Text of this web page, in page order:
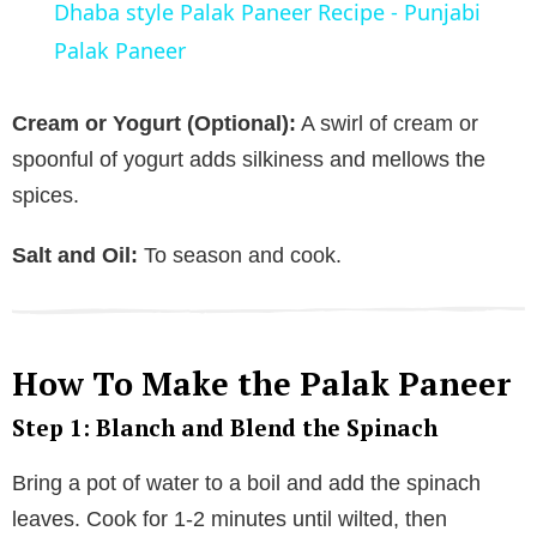
y
i
e
o
Dhaba style Palak Paneer Recipe - Punjabi
Palak Paneer
Cream or Yogurt (Optional): A swirl of cream or
spoonful of yogurt adds silkiness and mellows the
spices.
Salt and Oil: To season and cook.
How To Make the Palak Paneer
Step 1: Blanch and Blend the Spinach
Bring a pot of water to a boil and add the spinach
leaves. Cook for 1-2 minutes until wilted, then